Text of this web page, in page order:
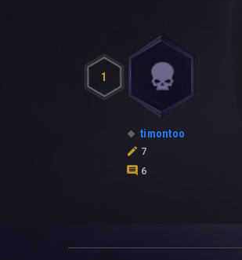
1
timontoo
7
6